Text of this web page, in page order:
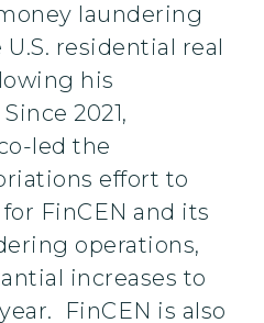
laundering
residential real
his
2021,
led the
effort to
FinCEN and its
operations,
increases to
FinCEN is also